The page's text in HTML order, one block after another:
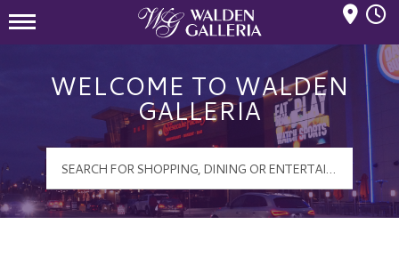
WELCOME TO WALDEN
GALLERIA